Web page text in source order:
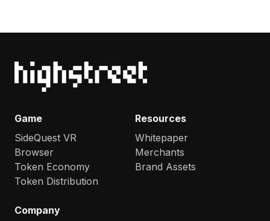
Game
SideQuest VR
Browser
Token Economy
Token Distribution
Company
Resources
Whitepaper
Merchants
Brand Assets